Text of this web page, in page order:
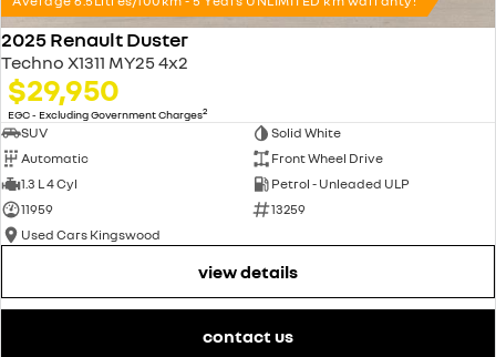
2025 Renault Duster
Techno X1311 MY25 4x2
$29,950
EGC - Excluding Government Charges2
SUV
Solid White
Automatic
Front Wheel Drive
1.3 L 4 Cyl
Petrol - Unleaded ULP
11959
13259
Used Cars Kingswood
view details
contact us